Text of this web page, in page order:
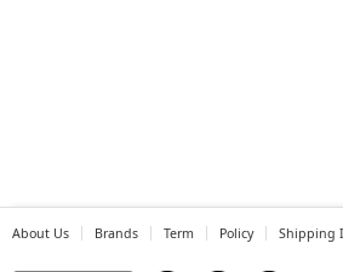
About Us Brands Term Policy Shipping